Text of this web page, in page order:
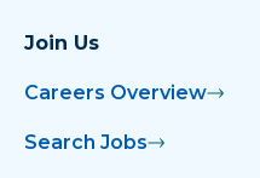
Join Us
Careers Overview
Search Jobs